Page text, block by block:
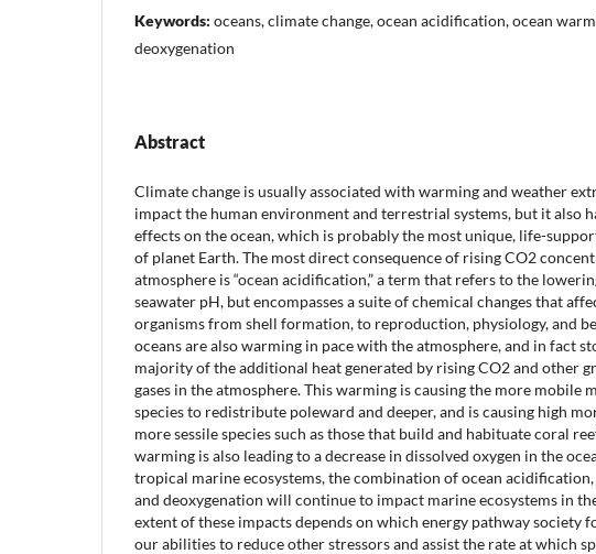
Keywords: oceans, climate change, ocean acidification, ocean
deoxygenation
Abstract
Climate change is usually associated with warming and weather
impact the human environment and terrestrial systems, but it also
effects on the ocean, which is probably the most unique, life-
of planet Earth. The most direct consequence of rising CO2
atmosphere is “ocean acidification,” a term that refers to the
seawater pH, but encompasses a suite of chemical changes that
organisms from shell formation, to reproduction, physiology, and
oceans are also warming in pace with the atmosphere, and in fact
majority of the additional heat generated by rising CO2 and other
gases in the atmosphere. This warming is causing the more mobile
species to redistribute poleward and deeper, and is causing high
more sessile species such as those that build and habituate coral
warming is also leading to a decrease in dissolved oxygen in the
tropical marine ecosystems, the combination of ocean
and deoxygenation will continue to impact marine ecosystems in
extent of these impacts depends on which energy pathway society
our abilities to reduce other stressors and assist the rate at which